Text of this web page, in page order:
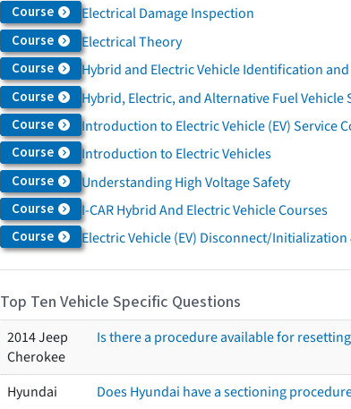
Course Electrical Damage Inspection
Course Electrical Theory
Course Hybrid and Electric Vehicle Identification
Course Hybrid, Electric, and Alternative Fuel Vehicle
Course Introduction to Electric Vehicle (EV) Service
Course Introduction to Electric Vehicles
Course Understanding High Voltage Safety
Course I-CAR Hybrid And Electric Vehicle Courses
Course Electric Vehicle (EV) Disconnect/
Top Ten Vehicle Specific Questions
2014 Jeep
Cherokee
Is there a procedure available for
Hyundai
Does Hyundai have a sectioning